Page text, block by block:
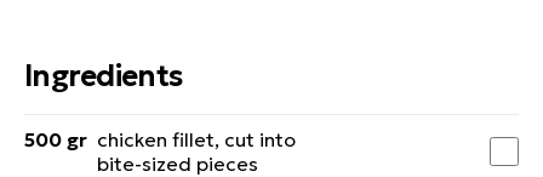
Ingredients
500 gr chicken fillet, cut into
bite-sized pieces